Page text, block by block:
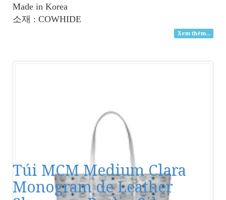
Made in Korea
소재 : COWHIDE
Xem thêm...
Túi MCM Medium Clara
Monogram de Leather